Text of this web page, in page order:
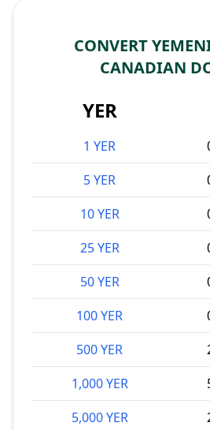
CONVERT
CANADIAN
YER
1 YER
5 YER
10 YER
25 YER
50 YER
100 YER
500 YER
1,000 YER
5,000 YER